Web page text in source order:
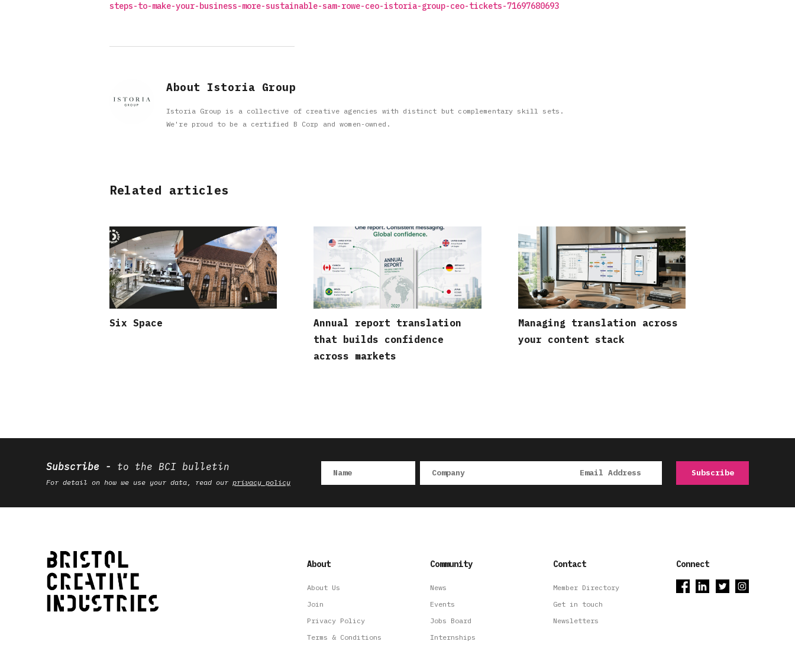
steps-to-make-your-business-more-sustainable-sam-rowe-ceo-istoria-group-ceo-tickets-71697680693
About Istoria Group
Istoria Group is a collective of creative agencies with distinct but complementary skill sets.
We're proud to be a certified B Corp and women-owned.
Related articles
Six Space
Annual report translation
that builds confidence
across markets
Managing translation across
your content stack
Subscribe to the BCI bulletin
For detail on how we use your data, read our privacy policy
About
About Us
Join
Privacy Policy
Terms & Conditions
Community
News
Events
Jobs Board
Internships
Contact
Member Directory
Get in touch
Newsletters
Connect